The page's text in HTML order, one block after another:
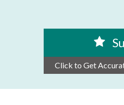
Click to Get